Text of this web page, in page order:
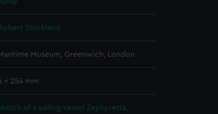
Strickland
Museum, Greenwich, London
x 254 mm
of a sailing vessel Zephyretta.